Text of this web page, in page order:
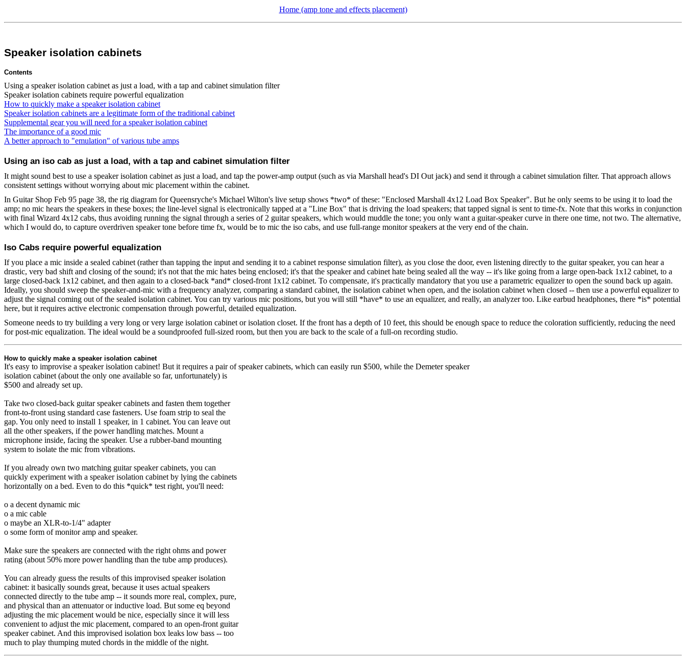
Home (amp tone and effects placement)
Speaker isolation cabinets
Contents
Using a speaker isolation cabinet as just a load, with a tap and cabinet simulation filter
Speaker isolation cabinets require powerful equalization
How to quickly make a speaker isolation cabinet
Speaker isolation cabinets are a legitimate form of the traditional cabinet
Supplemental gear you will need for a speaker isolation cabinet
The importance of a good mic
A better approach to "emulation" of various tube amps
Using an iso cab as just a load, with a tap and cabinet simulation filter
It might sound best to use a speaker isolation cabinet as just a load, and tap the power-amp output (such as via Marshall head's DI Out jack) and send it through a cabinet simulation filter. That approach allows
consistent settings without worrying about mic placement within the cabinet.
In Guitar Shop Feb 95 page 38, the rig diagram for Queensryche's Michael Wilton's live setup shows *two* of these: "Enclosed Marshall 4x12 Load Box Speaker". But he only seems to be using it to load the
amp; no mic hears the speakers in these boxes; the line-level signal is electronically tapped at a "Line Box" that is driving the load speakers; that tapped signal is sent to time-fx. Note that this works in conjunction
with final Wizard 4x12 cabs, thus avoiding running the signal through a series of 2 guitar speakers, which would muddle the tone; you only want a guitar-speaker curve in there one time, not two. The alternative,
which I would do, to capture overdriven speaker tone before time fx, would be to mic the iso cabs, and use full-range monitor speakers at the very end of the chain.
Iso Cabs require powerful equalization
If you place a mic inside a sealed cabinet (rather than tapping the input and sending it to a cabinet response simulation filter), as you close the door, even listening directly to the guitar speaker, you can hear a
drastic, very bad shift and closing of the sound; it's not that the mic hates being enclosed; it's that the speaker and cabinet hate being sealed all the way -- it's like going from a large open-back 1x12 cabinet, to a
large closed-back 1x12 cabinet, and then again to a closed-back *and* closed-front 1x12 cabinet. To compensate, it's practically mandatory that you use a parametric equalizer to open the sound back up again.
Ideally, you should sweep the speaker-and-mic with a frequency analyzer, comparing a standard cabinet, the isolation cabinet when open, and the isolation cabinet when closed -- then use a powerful equalizer to
adjust the signal coming out of the sealed isolation cabinet. You can try various mic positions, but you will still *have* to use an equalizer, and really, an analyzer too. Like earbud headphones, there *is* potential
here, but it requires active electronic compensation through powerful, detailed equalization.
Someone needs to try building a very long or very large isolation cabinet or isolation closet. If the front has a depth of 10 feet, this should be enough space to reduce the coloration sufficiently, reducing the need
for post-mic equalization. The ideal would be a soundproofed full-sized room, but then you are back to the scale of a full-on recording studio.
How to quickly make a speaker isolation cabinet
It's easy to improvise a speaker isolation cabinet! But it requires a pair of speaker cabinets, which can easily run $500, while the Demeter speaker
isolation cabinet (about the only one available so far, unfortunately) is
$500 and already set up.
Take two closed-back guitar speaker cabinets and fasten them together
front-to-front using standard case fasteners. Use foam strip to seal the
gap. You only need to install 1 speaker, in 1 cabinet. You can leave out
all the other speakers, if the power handling matches. Mount a
microphone inside, facing the speaker. Use a rubber-band mounting
system to isolate the mic from vibrations.
If you already own two matching guitar speaker cabinets, you can
quickly experiment with a speaker isolation cabinet by lying the cabinets
horizontally on a bed. Even to do this *quick* test right, you'll need:
o a decent dynamic mic
o a mic cable
o maybe an XLR-to-1/4" adapter
o some form of monitor amp and speaker.
Make sure the speakers are connected with the right ohms and power
rating (about 50% more power handling than the tube amp produces).
You can already guess the results of this improvised speaker isolation
cabinet: it basically sounds great, because it uses actual speakers
connected directly to the tube amp -- it sounds more real, complex, pure,
and physical than an attenuator or inductive load. But some eq beyond
adjusting the mic placement would be nice, especially since it will less
convenient to adjust the mic placement, compared to an open-front guitar
speaker cabinet. And this improvised isolation box leaks low bass -- too
much to play thumping muted chords in the middle of the night.